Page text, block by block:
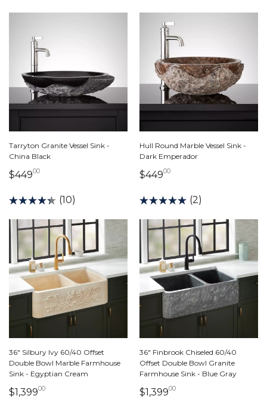
Tarryton Granite Vessel Sink -
China Black
$44900449 dollars 00 cents
(10)
Hull Round Marble Vessel Sink -
Dark Emperador
$44900449 dollars 00 cents
(2)
36" Silbury Ivy 60/40 Offset
Double Bowl Marble Farmhouse
Sink - Egyptian Cream
$1,399001,399 dollars 00 cents
36" Finbrook Chiseled 60/40
Offset Double Bowl Granite
Farmhouse Sink - Blue Gray
$1,399001,399 dollars 00